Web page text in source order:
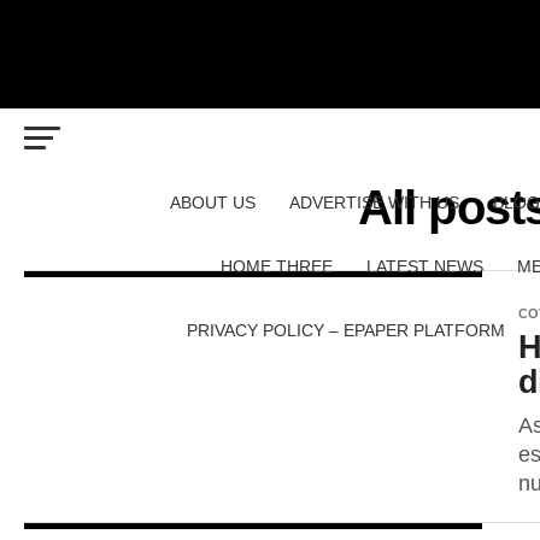
ABOUT US ADVERTISE WITH US BLOG
HOME THREE LATEST NEWS
PRIVACY POLICY – EPAPER PLATFORM
All